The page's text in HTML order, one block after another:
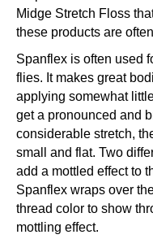
Midge Stretch Floss
these products are
Spanflex is often used
flies. It makes great
applying somewhat
get a pronounced and
considerable stretch,
small and flat. Two
add a mottled effect to
Spanflex wraps over
thread color to show
mottling effect.